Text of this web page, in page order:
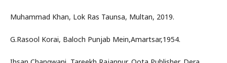
Muhammad Khan, Lok Ras Taunsa, Multan, 2019.
G.Rasool Korai, Baloch Punjab Mein,Amartsar,1954.